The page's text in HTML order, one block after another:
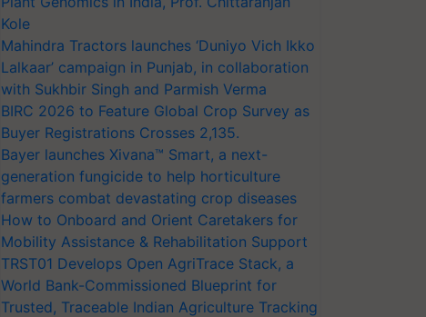
Kole
Mahindra Tractors launches ‘Duniyo Vich Ikko
Lalkaar’ campaign in Punjab, in collaboration
with Sukhbir Singh and Parmish Verma
BIRC 2026 to Feature Global Crop Survey as
Buyer Registrations Crosses 2,135.
Bayer launches Xivana™ Smart, a next-
generation fungicide to help horticulture
farmers combat devastating crop diseases
How to Onboard and Orient Caretakers for
Mobility Assistance & Rehabilitation Support
TRST01 Develops Open AgriTrace Stack, a
World Bank-Commissioned Blueprint for
Trusted, Traceable Indian Agriculture Tracking